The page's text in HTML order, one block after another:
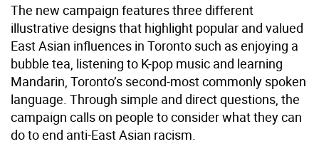
The new campaign features three different
illustrative designs that highlight popular and valued
East Asian influences in Toronto such as enjoying a
bubble tea, listening to K-pop music and learning
Mandarin, Toronto’s second-most commonly spoken
language. Through simple and direct questions, the
campaign calls on people to consider what they can
do to end anti-East Asian racism.